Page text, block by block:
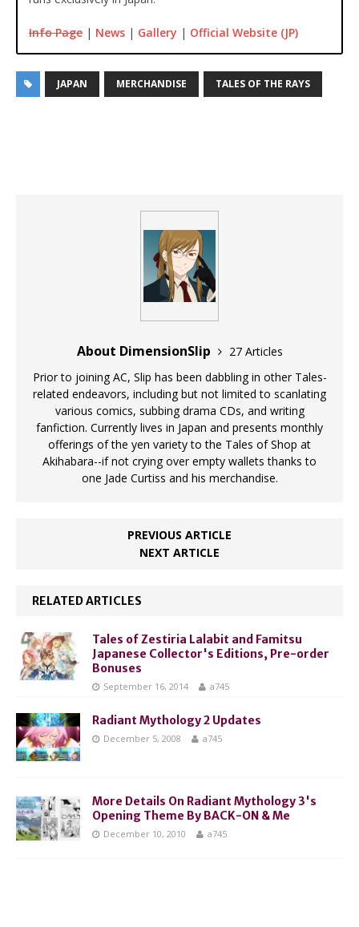
Info Page | News | Gallery | Official Website (JP)
JAPAN MERCHANDISE TALES OF THE RAYS
About DimensionSlip
27 Articles
Prior to joining AC, Slip has been dabbling in other Tales-
related endeavors, including but not limited to scanlating
various comics, subbing drama CDs, and writing
fanfiction. Currently lives in Japan and presents monthly
offerings of the yen variety to the Tales of Shop at
Akihabara--if not crying over empty wallets thanks to
one Jade Curtiss and his merchandise.
PREVIOUS ARTICLE
NEXT ARTICLE
RELATED ARTICLES
Tales of Zestiria Lalabit and Famitsu
Japanese Collector's Editions, Pre-order
Bonuses
September 16, 2014 a745
Radiant Mythology 2 Updates
December 5, 2008 a745
More Details On Radiant Mythology 3's
Opening Theme By BACK-ON & Me
December 10, 2010 a745